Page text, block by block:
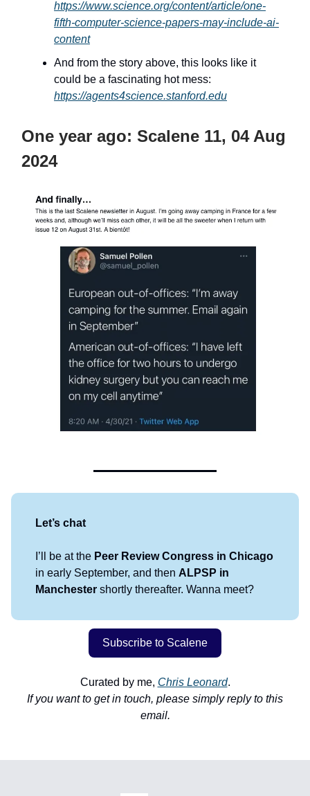
https://www.science.org/content/article/one-
fifth-computer-science-papers-may-include-ai-
content
And from the story above, this looks like it
could be a fascinating hot mess:
https://agents4science.stanford.edu
One year ago: Scalene 11, 04 Aug
2024
Let’s chat
I’ll be at the Peer Review Congress in Chicago
in early September, and then ALPSP in
Manchester shortly thereafter. Wanna meet?
Subscribe to Scalene
Curated by me, Chris Leonard.
If you want to get in touch, please simply reply to this
email.